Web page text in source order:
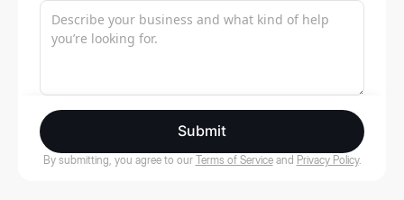
Submit
By submitting, you agree to our Terms of Service and Privacy Policy.